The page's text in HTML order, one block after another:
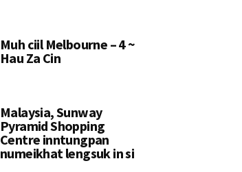
Muh ciil Melbourne – 4 ~
Hau Za Cin
Malaysia, Sunway
Pyramid Shopping
Centre inntungpan
numeikhat lengsuk in si